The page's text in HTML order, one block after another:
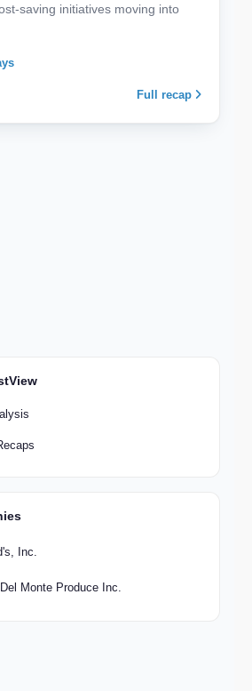
saving initiatives moving into
Full recap
Inc.
Monte Produce Inc.